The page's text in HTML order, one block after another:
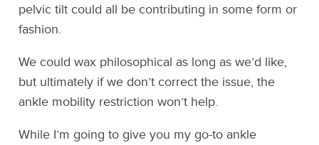
pelvic tilt could all be contributing in some form or
fashion.
We could wax philosophical as long as we’d like,
but ultimately if we don’t correct the issue, the
ankle mobility restriction won’t help.
While I’m going to give you my go-to ankle